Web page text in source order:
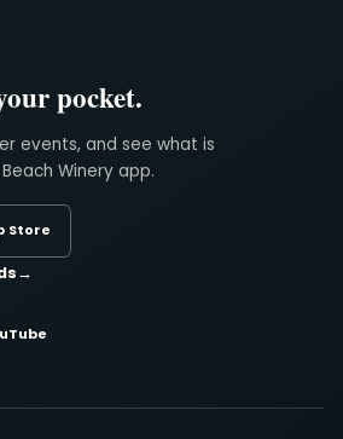
pocket.
events, and see what is
Winery app.
Store
→